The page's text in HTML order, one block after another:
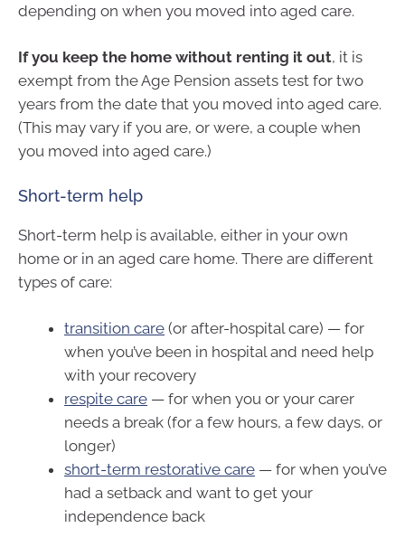
depending on when you moved into aged care.
If you keep the home without renting it out, it is
exempt from the Age Pension assets test for two
years from the date that you moved into aged care.
(This may vary if you are, or were, a couple when
you moved into aged care.)
Short-term help
Short-term help is available, either in your own
home or in an aged care home. There are different
types of care:
transition care (or after-hospital care) — for
when you’ve been in hospital and need help
with your recovery
respite care — for when you or your carer
needs a break (for a few hours, a few days, or
longer)
short-term restorative care — for when you’ve
had a setback and want to get your
independence back